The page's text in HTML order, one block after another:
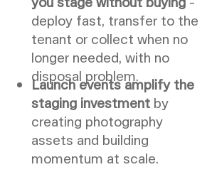
deploy fast, transfer to the
tenant or collect when no
longer needed, with no
disposal problem.
Launch events amplify the
staging investmentby
creating photography
assets and building
momentum at scale.